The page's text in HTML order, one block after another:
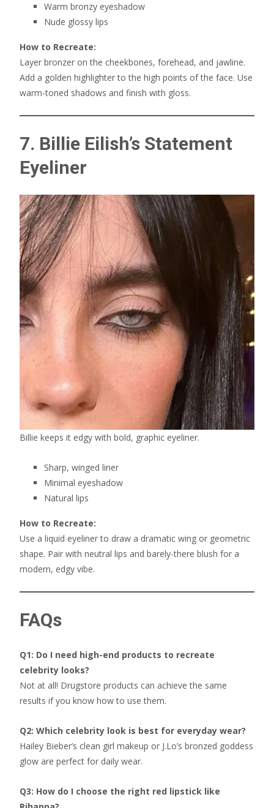
Warm bronzy eyeshadow
Nude glossy lips
How to Recreate:
Layer bronzer on the cheekbones, forehead, and jawline.
Add a golden highlighter to the high points of the face. Use
warm-toned shadows and finish with gloss.
7. Billie Eilish’s Statement
Eyeliner
Billie keeps it edgy with bold, graphic eyeliner.
Sharp, winged liner
Minimal eyeshadow
Natural lips
How to Recreate:
Use a liquid eyeliner to draw a dramatic wing or geometric
shape. Pair with neutral lips and barely-there blush for a
modern, edgy vibe.
FAQs
Q1: Do I need high-end products to recreate
celebrity looks?
Not at all! Drugstore products can achieve the same
results if you know how to use them.
Q2: Which celebrity look is best for everyday wear?
Hailey Bieber’s clean girl makeup or J.Lo’s bronzed goddess
glow are perfect for daily wear.
Q3: How do I choose the right red lipstick like